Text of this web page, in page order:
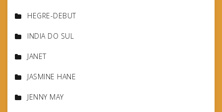
HEGRE-DEBUT
INDIA DO SUL
JANET
JASMINE HANE
JENNY MAY